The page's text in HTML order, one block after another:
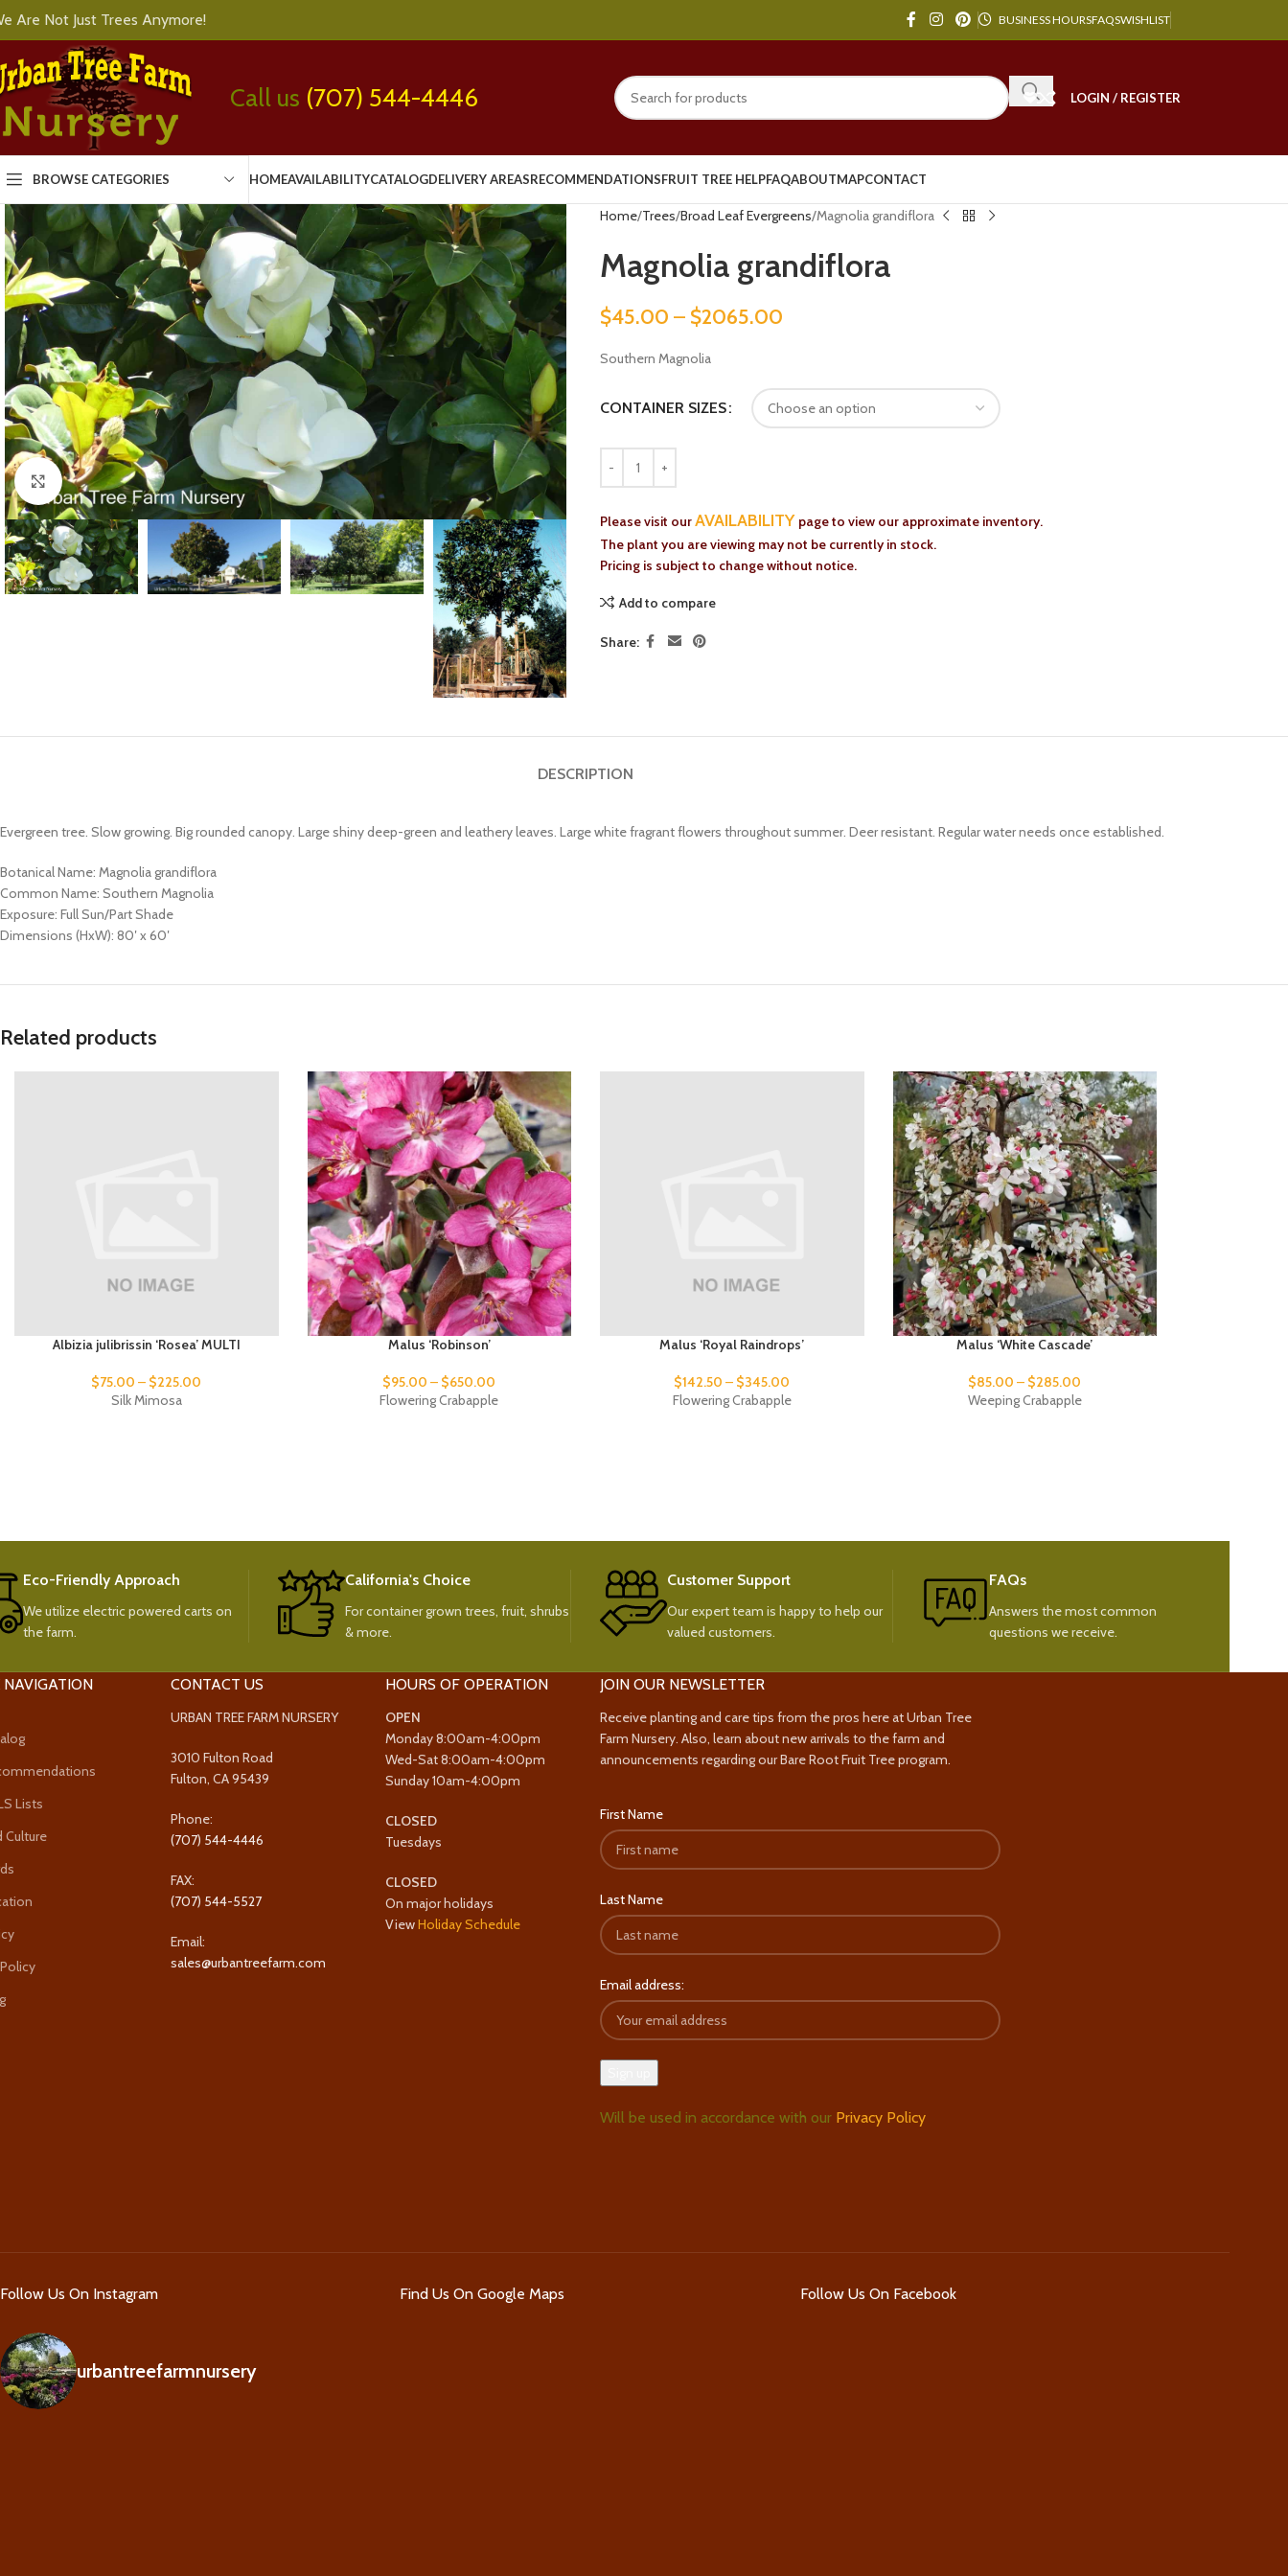
Are Not Just Trees Anymore! BUSINESS HOURSFAQSWISHLIST
Call us (707) 544-4446 LOGIN / REGISTER
BROWSE CATEGORIES HOMEAVAILABILITYCATALOGDELIVERY AREASRECOMMENDATIONSFRUIT TREE HELPFAQABOUTMAPCONTACT
Click to enlarge
Home Trees Broad Leaf Evergreens Magnolia grandiflora
Magnolia grandiflora
$45.00 – $2065.00
Southern Magnolia
CONTAINER SIZES
Please visit ourAVAILABILITY page to view our approximate inventory.
The plant you are viewing may not be currently in stock.
Pricing is subject to change without notice.
Add to compare
Share:
DESCRIPTION
Evergreen tree. Slow growing. Big rounded canopy. Large shiny deep-green and leathery leaves. Large white fragrant flowers throughout summer. Deer resistant. Regular water needs once established.
Botanical Name: Magnolia grandiflora
Common Name: Southern Magnolia
Exposure: Full Sun/Part Shade
Dimensions (HxW): 80′ x 60′
Related products
Albizia julibrissin ‘Rosea’ MULTI
$75.00 – $225.00
Silk Mimosa
Malus ‘Robinson’
$95.00 – $650.00
Flowering Crabapple
Malus ‘Royal Raindrops’
$142.50 – $345.00
Flowering Crabapple
Malus ‘White Cascade’
$85.00 – $285.00
Weeping Crabapple
Eco-Friendly Approach
We utilize electric powered carts on
the farm.
California's Choice
For container grown trees, fruit, shrubs
& more.
Customer Support
Our expert team is happy to help our
valued customers.
FAQs
Answers the most common
questions we receive.
NAVIGATION
Lists
Culture
CONTACT US
URBAN TREE FARM NURSERY
3010 Fulton Road
Fulton, CA 95439
Phone:
(707) 544-4446
FAX:
(707) 544-5527
Email:
sales@urbantreefarm.com
HOURS OF OPERATION
OPEN
Monday 8:00am-4:00pm
Wed-Sat 8:00am-4:00pm
Sunday 10am-4:00pm
CLOSED
Tuesdays
CLOSED
On major holidays
ViewHoliday Schedule
JOIN OUR NEWSLETTER
Receive planting and care tips from the pros here at Urban Tree
Farm Nursery. Also, learn about new arrivals to the farm and
announcements regarding our Bare Root Fruit Tree program.
First Name
Last Name
Email address:
Will be used in accordance with our Privacy Policy
Follow Us On Instagram
urbantreefarmnursery
Find Us On Google Maps Follow Us On Facebook